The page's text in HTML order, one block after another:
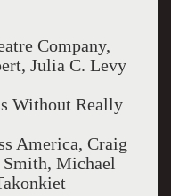
Company,
Julia C. Levy
Without Really
America, Craig
Smith, Michael